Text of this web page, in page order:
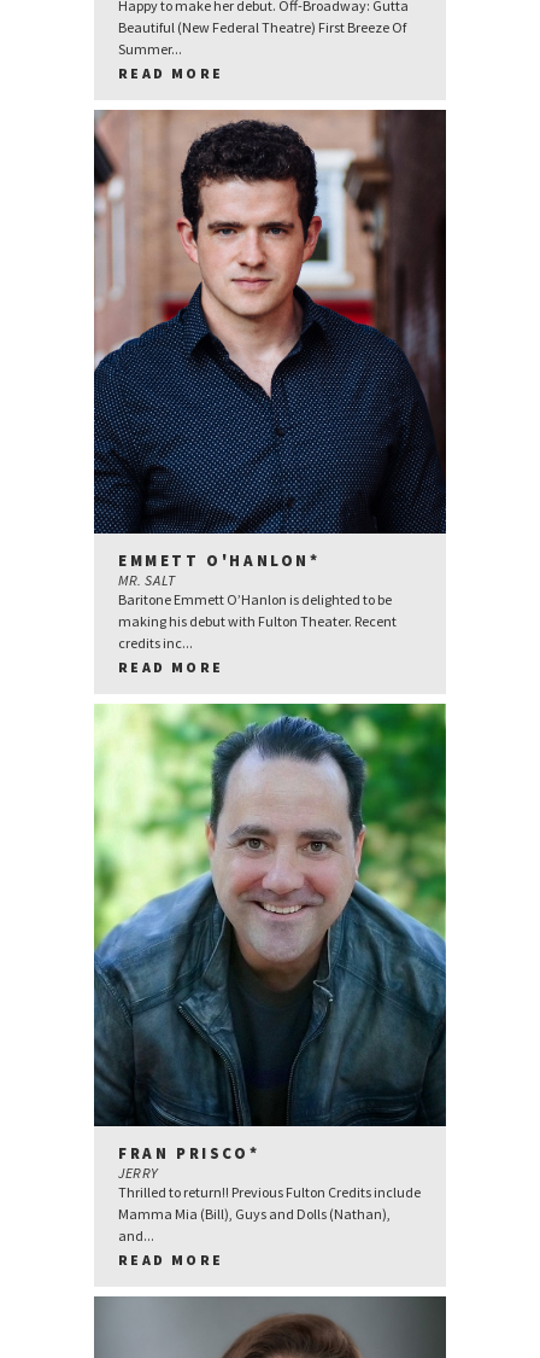
Happy to make her debut. Off-Broadway: Gutta
Beautiful (New Federal Theatre) First Breeze Of
Summer...
READ MORE
EMMETT O'HANLON*
MR. SALT
Baritone Emmett O’Hanlon is delighted to be
making his debut with Fulton Theater. Recent
credits inc...
READ MORE
FRAN PRISCO*
JERRY
Thrilled to return!! Previous Fulton Credits include
Mamma Mia (Bill), Guys and Dolls (Nathan),
and...
READ MORE